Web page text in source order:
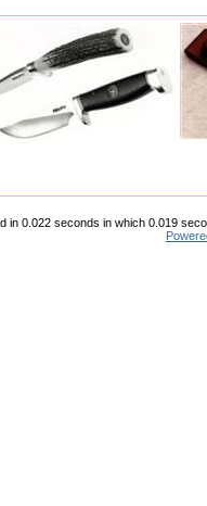
in 0.022 seconds in which 0.019